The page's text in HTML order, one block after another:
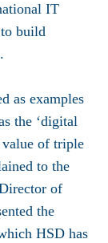
IT
build
as examples
the ‘digital
value of triple
to the
of
the
HSD has